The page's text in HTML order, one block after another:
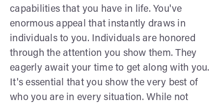
capabilities that you have in life. You've
enormous appeal that instantly draws in
individuals to you. Individuals are honored
through the attention you show them. They
eagerly await your time to get along with you.
It's essential that you show the very best of
who you are in every situation. While not